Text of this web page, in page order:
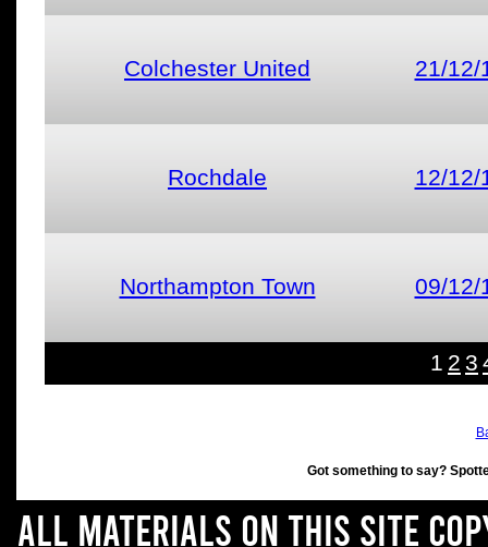
Colchester United 21/12/
Rochdale 12/12/
Northampton Town 09/12/
1 2 3
Got something to say?
All materials on this site